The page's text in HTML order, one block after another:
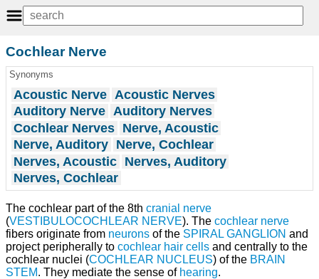
Cochlear Nerve
Synonyms
Acoustic Nerve Acoustic Nerves
Auditory Nerve Auditory Nerves
Cochlear Nerves Nerve, Acoustic
Nerve, Auditory Nerve, Cochlear
Nerves, Acoustic Nerves, Auditory
Nerves, Cochlear
The cochlear part of the 8th cranial nerve
(VESTIBULOCOCHLEAR NERVE). The cochlear nerve
fibers originate from neurons of the SPIRAL GANGLION and
project peripherally to cochlear hair cells and centrally to the
cochlear nuclei (COCHLEAR NUCLEUS) of the BRAIN
STEM. They mediate the sense of hearing.